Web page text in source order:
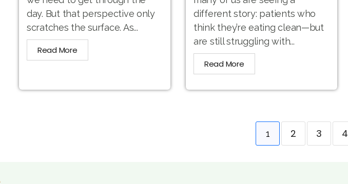
day. But that perspective only
scratches the surface. As...
Read More
different story: patients who
think they’re eating clean—but
are still struggling with...
Read More
1 2 3 4